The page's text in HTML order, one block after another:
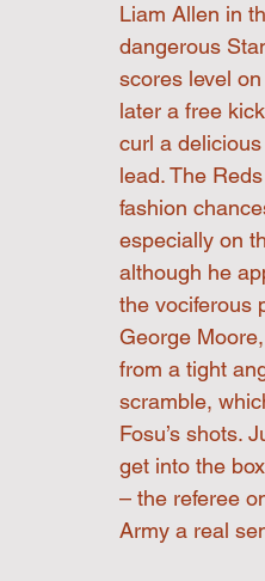
Liam Allen in
dangerous
scores level
later a free
curl a
lead. The
fashion
especially on
although he
the vociferous
George
from a tight
scramble,
Fosu’s shots.
get into the
– the referee
Army a real